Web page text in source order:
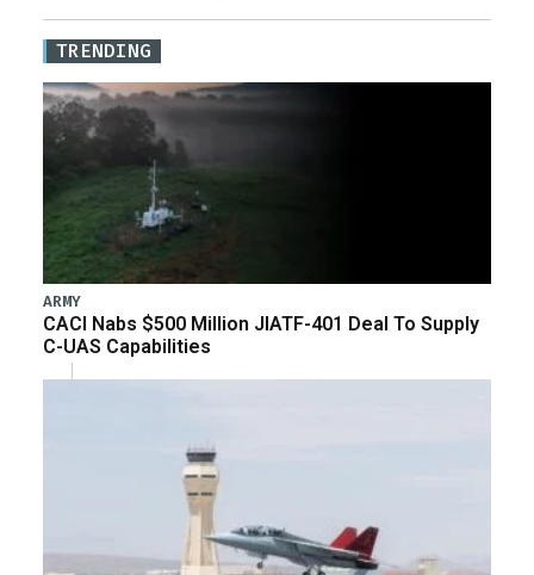
TRENDING
ARMY
CACI Nabs $500 Million JIATF-401 Deal To Supply
C-UAS Capabilities